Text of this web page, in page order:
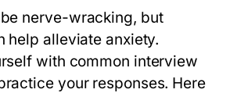
nerve-wracking, but
help alleviate anxiety.
with common interview
your responses. Here